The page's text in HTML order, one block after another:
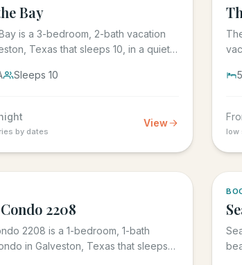
Bay
is a 3-bedroom, 2-bath vacation
Texas that sleeps 10, in a quiet
Sleeps 10
by dates
View
5
low
2208
2208 is a 1-bedroom, 1-bath
in Galveston, Texas that sleeps